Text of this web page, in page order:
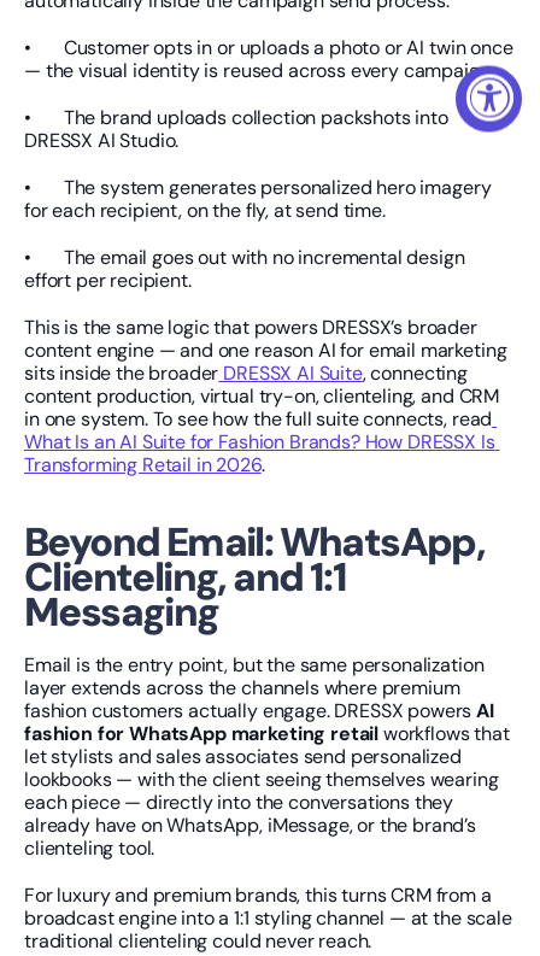
•       Customer opts in or uploads a photo or AI twin once
— the visual identity is reused across every campaign.
•       The brand uploads collection packshots into
DRESSX AI Studio.
•       The system generates personalized hero imagery
for each recipient, on the fly, at send time.
•       The email goes out with no incremental design
effort per recipient.
This is the same logic that powers DRESSX’s broader
content engine — and one reason AI for email marketing
sits inside the broader DRESSX AI Suite, connecting
content production, virtual try-on, clienteling, and CRM
in one system. To see how the full suite connects, read
What Is an AI Suite for Fashion Brands? How DRESSX Is
Transforming Retail in 2026.
Beyond Email: WhatsApp,
Clienteling, and 1:1
Messaging
Email is the entry point, but the same personalization
layer extends across the channels where premium
fashion customers actually engage. DRESSX powers AI
fashion for WhatsApp marketing retail workflows that
let stylists and sales associates send personalized
lookbooks — with the client seeing themselves wearing
each piece — directly into the conversations they
already have on WhatsApp, iMessage, or the brand’s
clienteling tool.
For luxury and premium brands, this turns CRM from a
broadcast engine into a 1:1 styling channel — at the scale
traditional clienteling could never reach.